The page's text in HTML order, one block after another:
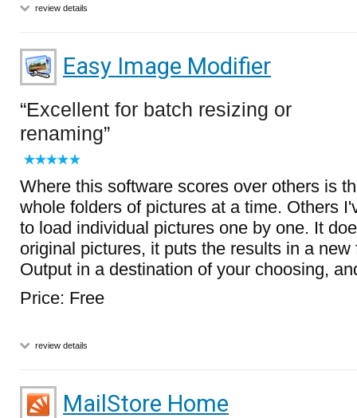
review details
Easy Image Modifier
Excellent for batch resizing or
renaming
Where this software scores over others is
whole folders of pictures at a time. Others
to load individual pictures one by one. It
original pictures, it puts the results in a new
Output in a destination of your choosing,
Price: Free
review details
MailStore Home